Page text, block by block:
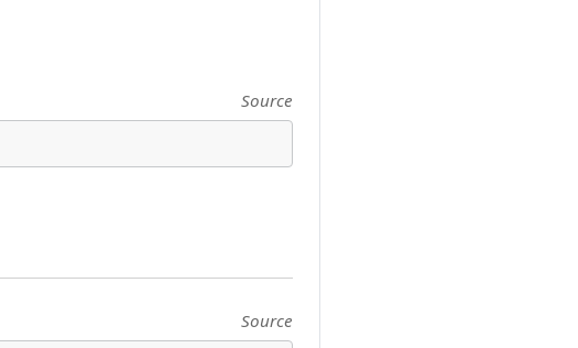
Source
Source